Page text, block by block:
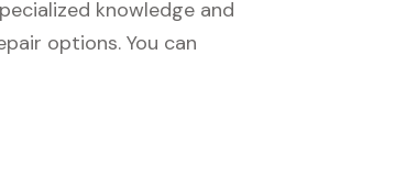
knowledge and
options. You can